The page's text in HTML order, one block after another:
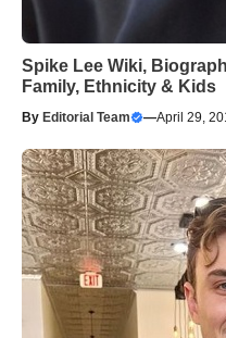
Spike Lee Wiki,
Family, Ethnicity & Kids
By Editorial Team —April 29,